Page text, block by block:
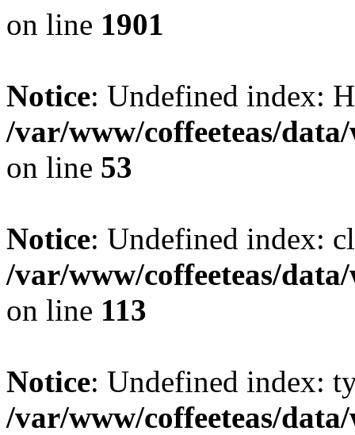
on line 1901
Notice: Undefined index:
/var/www/coffeeteas/
on line 53
Notice: Undefined index:
/var/www/coffeeteas/
on line 113
Notice: Undefined index:
/var/www/coffeeteas/